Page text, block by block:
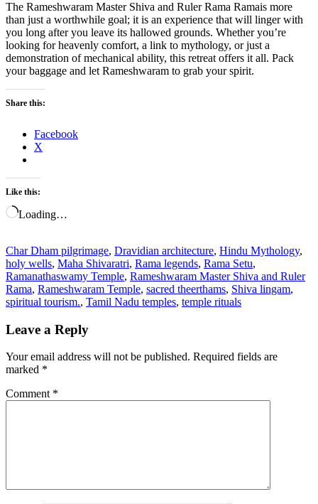
The Rameshwaram Master Shiva and Ruler Rama Ramais more
than just a worthwhile goal; it is an experience that will linger with
you long after you leave its hallowed grounds. Whether you’re
looking for heavenly comfort, a link to mythology, or just a
demonstration of mechanical ability, this retreat offers it all. Pack
your baggage and let Rameshwaram to grab your spirit.
Share this:
Facebook
X
Like this:
Loading…
Char Dham pilgrimage, Dravidian architecture, Hindu Mythology,
holy wells, Maha Shivaratri, Rama legends, Rama Setu,
Ramanathaswamy Temple, Rameshwaram Master Shiva and Ruler
Rama, Rameshwaram Temple, sacred theerthams, Shiva lingam,
spiritual tourism., Tamil Nadu temples, temple rituals
Leave a Reply
Your email address will not be published. Required fields are
marked *
Comment *